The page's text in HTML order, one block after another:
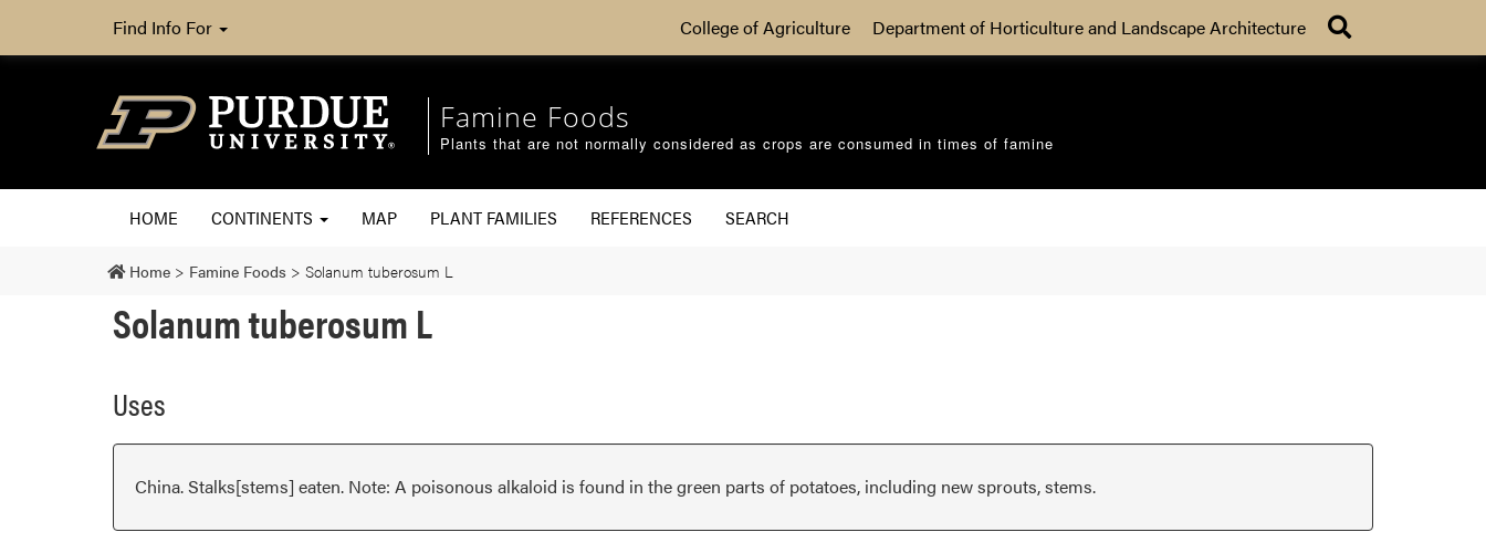
Find Info For College of Agriculture Department of Horticulture and Landscape Architecture
Famine Foods
Plants that are not normally considered as crops are consumed in times of famine
HOME CONTINENTS MAP PLANT FAMILIES REFERENCES SEARCH
Home > Famine Foods > Solanum tuberosum L
Solanum tuberosum L
Uses
China. Stalks[stems] eaten. Note: A poisonous alkaloid is found in the green parts of potatoes, including new sprouts, stems.